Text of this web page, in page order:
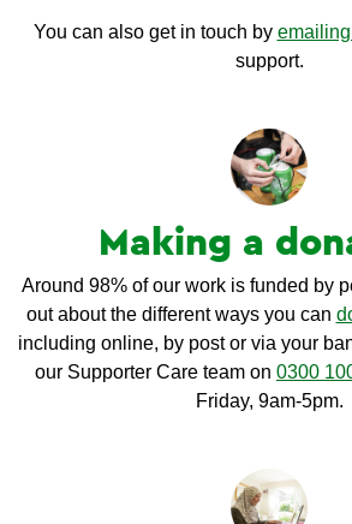
You can also get in touch by
support.
Making a
Around 98% of our work is funded by
out about the different ways you can
including online, by post or via your
our Supporter Care team on 0300
Friday, 9am-5pm.